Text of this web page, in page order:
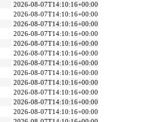
2026-08-07T14:10:16+00:00
2026-08-07T14:10:16+00:00
2026-08-07T14:10:16+00:00
2026-08-07T14:10:16+00:00
2026-08-07T14:10:16+00:00
2026-08-07T14:10:16+00:00
2026-08-07T14:10:16+00:00
2026-08-07T14:10:16+00:00
2026-08-07T14:10:16+00:00
2026-08-07T14:10:16+00:00
2026-08-07T14:10:16+00:00
2026-08-07T14:10:16+00:00